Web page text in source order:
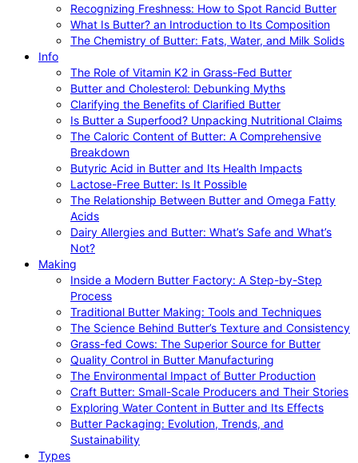
Recognizing Freshness: How to Spot Rancid Butter
What Is Butter? an Introduction to Its Composition
The Chemistry of Butter: Fats, Water, and Milk Solids
Info
The Role of Vitamin K2 in Grass-Fed Butter
Butter and Cholesterol: Debunking Myths
Clarifying the Benefits of Clarified Butter
Is Butter a Superfood? Unpacking Nutritional Claims
The Caloric Content of Butter: A Comprehensive
Breakdown
Butyric Acid in Butter and Its Health Impacts
Lactose-Free Butter: Is It Possible
The Relationship Between Butter and Omega Fatty
Acids
Dairy Allergies and Butter: What’s Safe and What’s
Not?
Making
Inside a Modern Butter Factory: A Step-by-Step
Process
Traditional Butter Making: Tools and Techniques
The Science Behind Butter’s Texture and Consistency
Grass-fed Cows: The Superior Source for Butter
Quality Control in Butter Manufacturing
The Environmental Impact of Butter Production
Craft Butter: Small-Scale Producers and Their Stories
Exploring Water Content in Butter and Its Effects
Butter Packaging: Evolution, Trends, and
Sustainability
Types